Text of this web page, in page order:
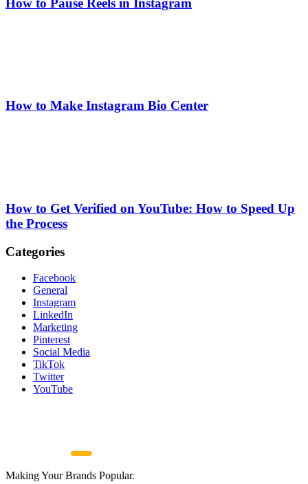
How to Pause Reels in Instagram
How to Make Instagram Bio Center
How to Get Verified on YouTube: How to Speed Up
the Process
Categories
Facebook
General
Instagram
LinkedIn
Marketing
Pinterest
Social Media
TikTok
Twitter
YouTube
Making Your Brands Popular.